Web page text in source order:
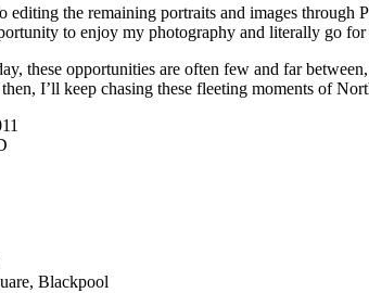
the remaining portraits and images
to enjoy my photography and literally go for
these opportunities are often few and far
I’ll keep chasing these fleeting moments of
Blackpool